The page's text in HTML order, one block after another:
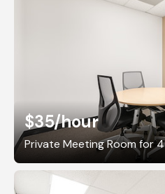
$35/hour
Private Meeting Room for 4